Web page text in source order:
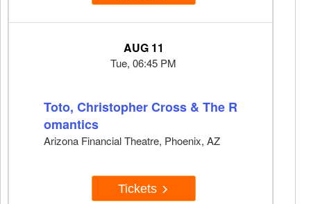
AUG 11
Tue, 06:45 PM
Toto, Christopher Cross & The R
omantics
Arizona Financial Theatre, Phoenix, AZ
Tickets